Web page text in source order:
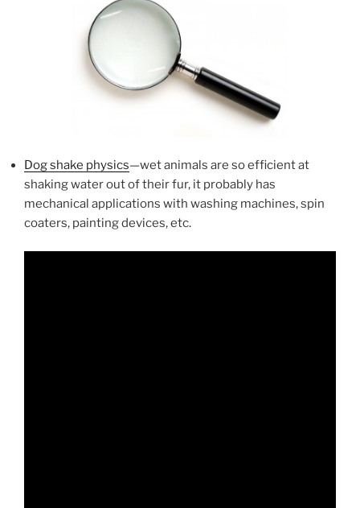
Dog shake physics—wet animals are so efficient at
shaking water out of their fur, it probably has
mechanical applications with washing machines, spin
coaters, painting devices, etc.